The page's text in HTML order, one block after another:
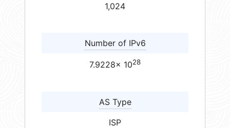
1,024
Number of IPv6
7.9228× 1028
AS Type
ISP